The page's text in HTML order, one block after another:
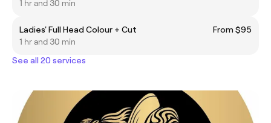
1 hr and 30 min
Ladies' Full Head Colour + Cut
From $95
1 hr and 30 min
See all 20 services